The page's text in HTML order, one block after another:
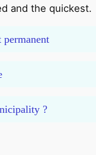
and the quickest.
?